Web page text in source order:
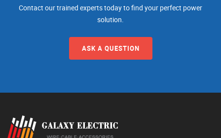
Contact our trained experts today to find your perfect power
solution.
ASK A QUESTION